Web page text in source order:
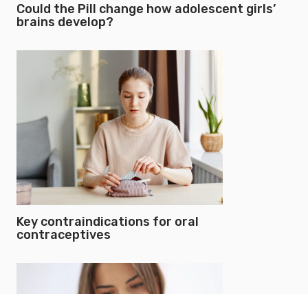
Could the Pill change how adolescent girls’
brains develop?
Key contraindications for oral
contraceptives